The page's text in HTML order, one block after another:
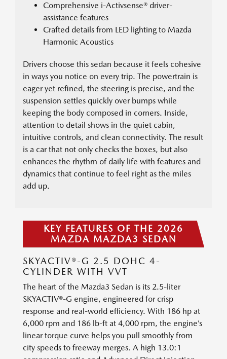
Comprehensive i-Activsense® driver-
assistance features
Crafted details from LED lighting to Mazda
Harmonic Acoustics
Drivers choose this sedan because it feels cohesive
in ways you notice on every trip. The powertrain is
eager yet refined, the steering is precise, and the
suspension settles quickly over bumps while
keeping the body composed in corners. Inside,
attention to detail shows in the quiet cabin,
intuitive controls, and clean connectivity. The result
is a car that not only checks the boxes, but also
enhances the rhythm of daily life with features and
dynamics that continue to feel right as the miles
add up.
KEY FEATURES OF THE 2026
MAZDA MAZDA3 SEDAN
SKYACTIV®-G 2.5 DOHC 4-
CYLINDER WITH VVT
The heart of the Mazda3 Sedan is its 2.5-liter
SKYACTIV®-G engine, engineered for crisp
response and real-world efficiency. With 186 hp at
6,000 rpm and 186 lb-ft at 4,000 rpm, the engine’s
linear torque curve helps you pull smoothly from
city speeds to freeway merges. A high 13.0:1